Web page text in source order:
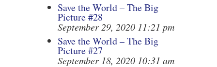
Save the World – The Big
Picture #28
September 29, 2020 11:21 pm
Save the World – The Big
Picture #27
September 18, 2020 10:31 am